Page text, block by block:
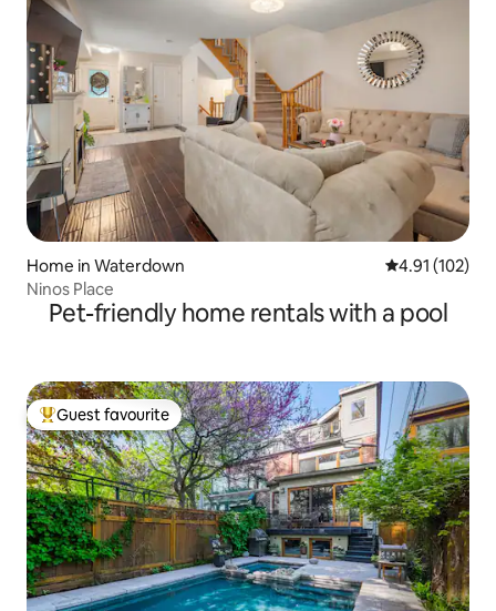
Home in Waterdown 4.91 out of 5
4.91 (102)
Ninos Place
Pet-friendly home rentals with a pool
Top guest favourite
Guest favourite